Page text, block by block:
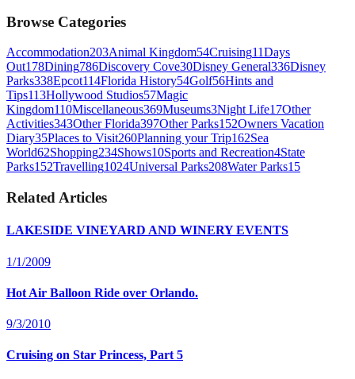
Browse Categories
Accommodation203Animal Kingdom54Cruising11Days
Out178Dining786Discovery Cove30Disney General336Disney
Parks338Epcot114Florida History54Golf56Hints and
Tips113Hollywood Studios57Magic
Kingdom110Miscellaneous369Museums3Night Life17Other
Activities343Other Florida397Other Parks152Owners Vacation
Diary35Places to Visit260Planning your Trip162Sea
World62Shopping234Shows10Sports and Recreation4State
Parks152Travelling1024Universal Parks208Water Parks15
Related Articles
LAKESIDE VINEYARD AND WINERY EVENTS
1/1/2009
Hot Air Balloon Ride over Orlando.
9/3/2010
Cruising on Star Princess, Part 5